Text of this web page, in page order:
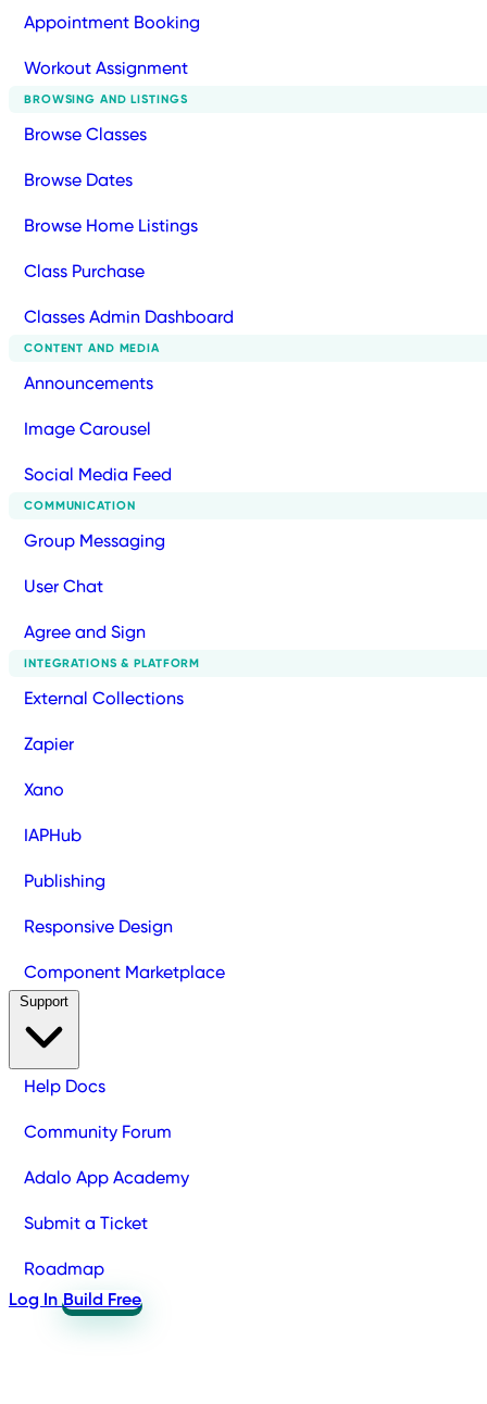
Appointment Booking
Workout Assignment
BROWSING AND LISTINGS
Browse Classes
Browse Dates
Browse Home Listings
Class Purchase
Classes Admin Dashboard
CONTENT AND MEDIA
Announcements
Image Carousel
Social Media Feed
COMMUNICATION
Group Messaging
User Chat
Agree and Sign
INTEGRATIONS & PLATFORM
External Collections
Zapier
Xano
IAPHub
Publishing
Responsive Design
Component Marketplace
Help Docs
Community Forum
Adalo App Academy
Submit a Ticket
Roadmap
Log In Build Free